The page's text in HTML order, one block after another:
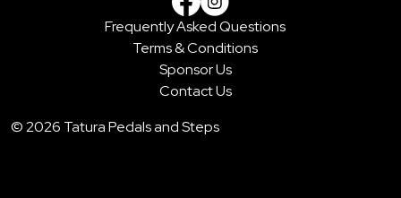
Facebook
Instagram
Frequently Asked Questions
Terms & Conditions
Sponsor Us
Contact Us
© 2026 Tatura Pedals and Steps